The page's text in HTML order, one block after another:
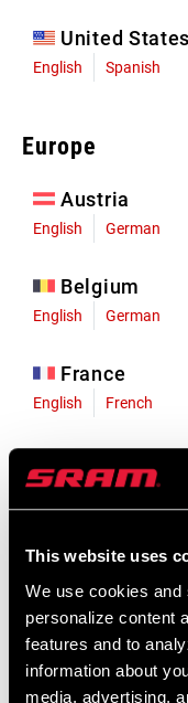
This website uses
We use cookies
personalize content
features and to
information about
media, advertising,
United States
English Spanish
Europe
Austria
English German
Belgium
English German
France
English French
English German
Luxembourg
English German